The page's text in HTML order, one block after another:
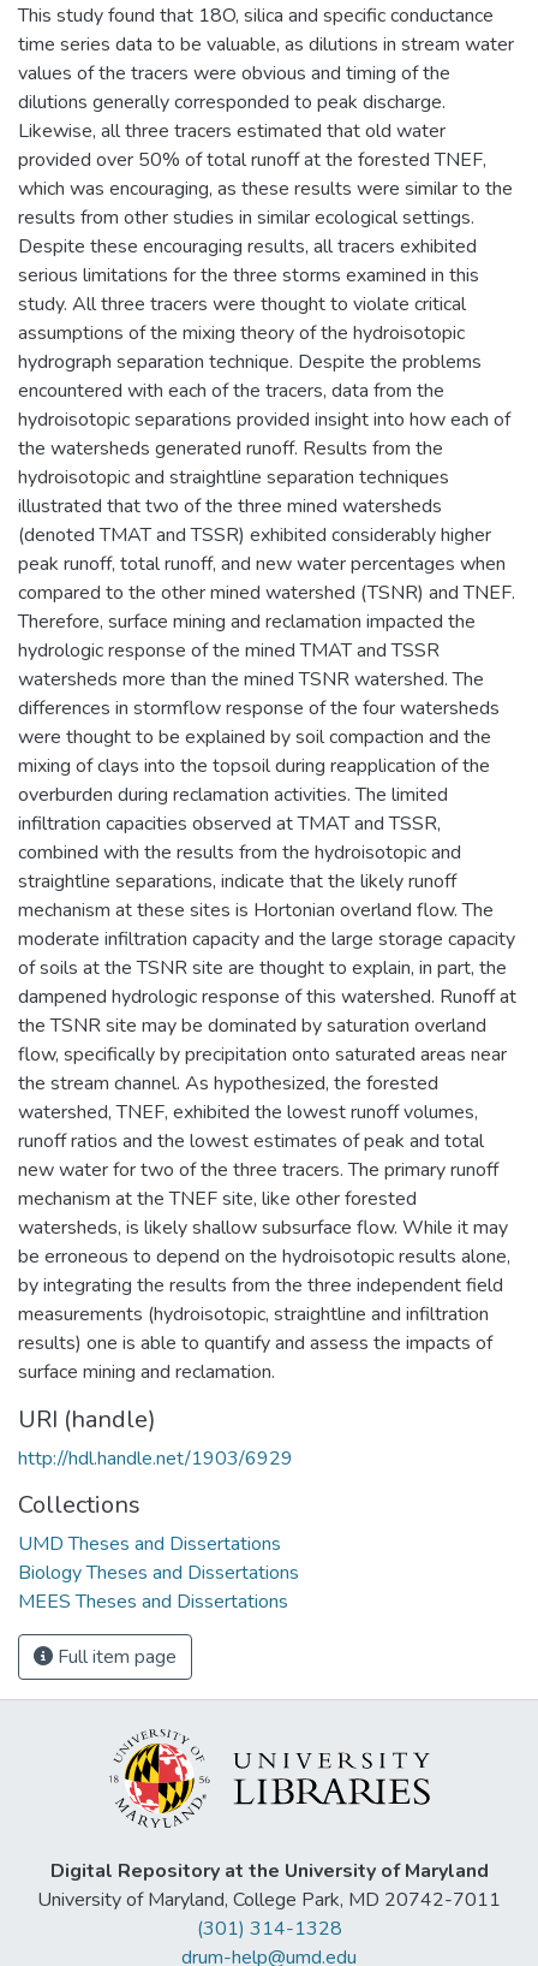
This study found that 18O, silica and specific conductance
time series data to be valuable, as dilutions in stream water
values of the tracers were obvious and timing of the
dilutions generally corresponded to peak discharge.
Likewise, all three tracers estimated that old water
provided over 50% of total runoff at the forested TNEF,
which was encouraging, as these results were similar to the
results from other studies in similar ecological settings.
Despite these encouraging results, all tracers exhibited
serious limitations for the three storms examined in this
study. All three tracers were thought to violate critical
assumptions of the mixing theory of the hydroisotopic
hydrograph separation technique. Despite the problems
encountered with each of the tracers, data from the
hydroisotopic separations provided insight into how each of
the watersheds generated runoff. Results from the
hydroisotopic and straightline separation techniques
illustrated that two of the three mined watersheds
(denoted TMAT and TSSR) exhibited considerably higher
peak runoff, total runoff, and new water percentages when
compared to the other mined watershed (TSNR) and TNEF.
Therefore, surface mining and reclamation impacted the
hydrologic response of the mined TMAT and TSSR
watersheds more than the mined TSNR watershed. The
differences in stormflow response of the four watersheds
were thought to be explained by soil compaction and the
mixing of clays into the topsoil during reapplication of the
overburden during reclamation activities. The limited
infiltration capacities observed at TMAT and TSSR,
combined with the results from the hydroisotopic and
straightline separations, indicate that the likely runoff
mechanism at these sites is Hortonian overland flow. The
moderate infiltration capacity and the large storage capacity
of soils at the TSNR site are thought to explain, in part, the
dampened hydrologic response of this watershed. Runoff at
the TSNR site may be dominated by saturation overland
flow, specifically by precipitation onto saturated areas near
the stream channel. As hypothesized, the forested
watershed, TNEF, exhibited the lowest runoff volumes,
runoff ratios and the lowest estimates of peak and total
new water for two of the three tracers. The primary runoff
mechanism at the TNEF site, like other forested
watersheds, is likely shallow subsurface flow. While it may
be erroneous to depend on the hydroisotopic results alone,
by integrating the results from the three independent field
measurements (hydroisotopic, straightline and infiltration
results) one is able to quantify and assess the impacts of
surface mining and reclamation.
URI (handle)
http://hdl.handle.net/1903/6929
Collections
UMD Theses and Dissertations
Biology Theses and Dissertations
MEES Theses and Dissertations
Full item page
Digital Repository at the University of Maryland
University of Maryland, College Park, MD 20742-7011
(301) 314-1328
drum-help@umd.edu